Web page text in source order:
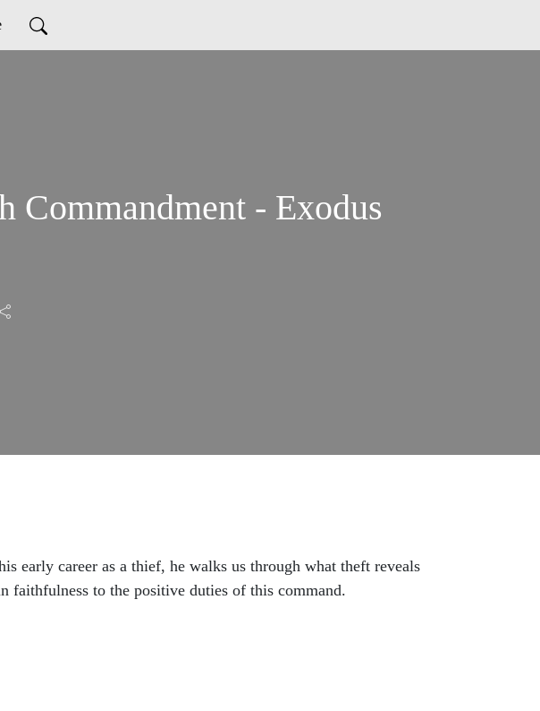
Commandment - Exodus
early career as a thief, he walks us through what theft reveals
faithfulness to the positive duties of this command.